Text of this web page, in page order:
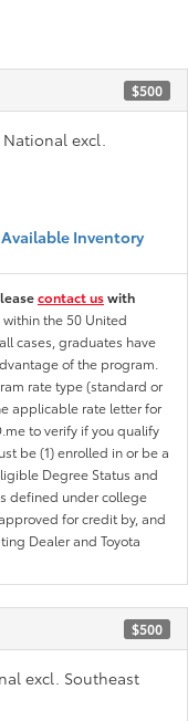
$500
excl.
Inventory
contact uswith
the 50 United
cases, graduates have
of the program.
rate type (standard or
applicable rate letter for
to verify if you qualify
be (1) enrolled in or be a
Degree Status and
defined under college
for credit by, and
Dealer and Toyota
$500
excl. Southeast